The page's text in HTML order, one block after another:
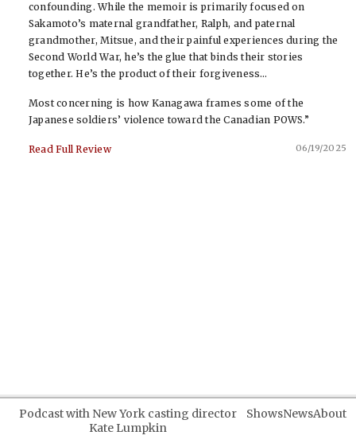
confounding. While the memoir is primarily focused on
Sakamoto’s maternal grandfather, Ralph, and paternal
grandmother, Mitsue, and their painful experiences during the
Second World War, he’s the glue that binds their stories
together. He’s the product of their forgiveness…
Most concerning is how Kanagawa frames some of the
Japanese soldiers’ violence toward the Canadian POWS.”
Read Full Review 06/19/2025
Podcast with New York casting director
Kate Lumpkin
ShowsNewsAbout